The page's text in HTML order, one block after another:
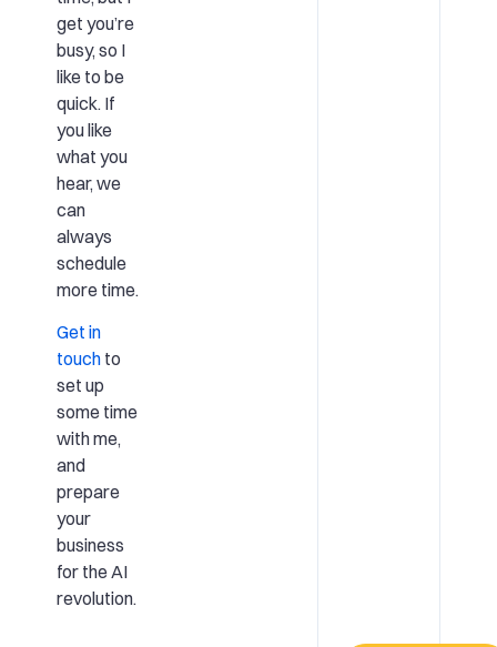
get you’re
busy, so I
like to be
quick. If
you like
what you
hear, we
can
always
schedule
more time.
Get in
touchto
set up
some time
with me,
and
prepare
your
business
for the AI
revolution.